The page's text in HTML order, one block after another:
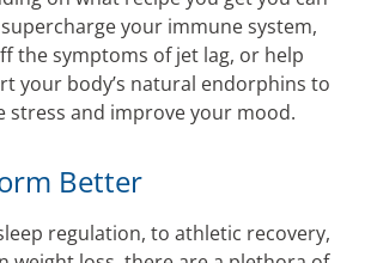
your immune system,
the symptoms of jet lag, or help
your body’s natural endorphins to
stress and improve your mood.
Better
regulation, to athletic recovery,